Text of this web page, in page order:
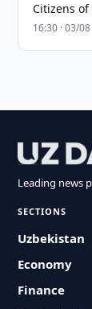
Citizens
16:30 · 03/08
Leading news
SECTIONS
Uzbekistan
Economy
Finance